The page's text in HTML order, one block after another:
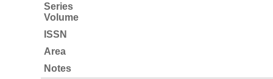
Series
Volume
ISSN
Area
Notes